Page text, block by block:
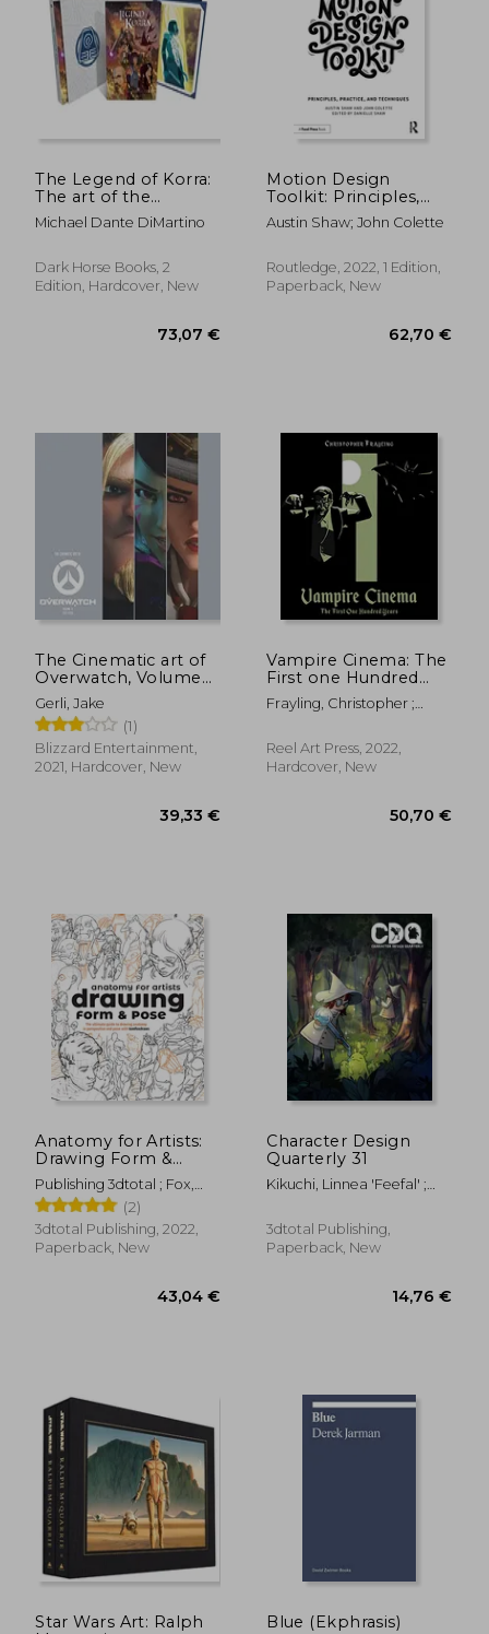
55,32 €
The Legend of Korra:
The art of the
Animated Series--
Book Four: Balance
Michael Dante DiMartino
Dark Horse Books, 2
Edition, Hardcover, New
73,07 €
Motion Design
Toolkit: Principles,
Practice, and
Techniques
Austin Shaw; John Colette
Routledge, 2022, 1 Edition,
Paperback, New
The Cinematic art of
Overwatch, Volume
two
Gerli, Jake
(1)
Blizzard Entertainment,
2021, Hardcover, New
Vampire Cinema: The
First one Hundred
Years
Frayling, Christopher ;
Reel Art Press, 2022,
Hardcover, New
Anatomy for Artists:
Drawing Form &
Pose: The Ultimate
Guide to Drawing
Anatomy in
Perspective and Pose
With Tomfoxdraws
Publishing 3dtotal ; Fox,
Tom
(2)
3dtotal Publishing, 2022,
Paperback, New
Character Design
Quarterly 31
Kikuchi, Linnea 'Feefal' ;
3dtotal Publishing,
Paperback, New
Star Wars Art: Ralph
Blue (Ekphrasis)